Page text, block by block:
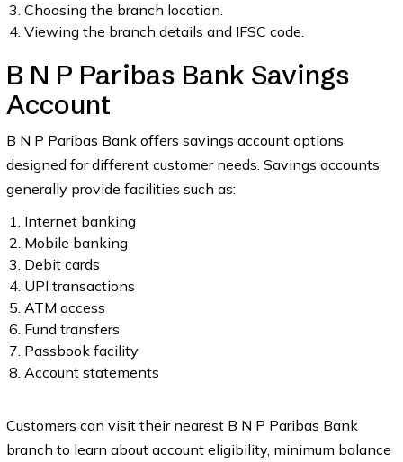
Choosing the branch location.
Viewing the branch details and IFSC code.
B N P Paribas Bank Savings
Account
B N P Paribas Bank offers savings account options
designed for different customer needs. Savings accounts
generally provide facilities such as:
Internet banking
Mobile banking
Debit cards
UPI transactions
ATM access
Fund transfers
Passbook facility
Account statements
Customers can visit their nearest B N P Paribas Bank
branch to learn about account eligibility, minimum balance